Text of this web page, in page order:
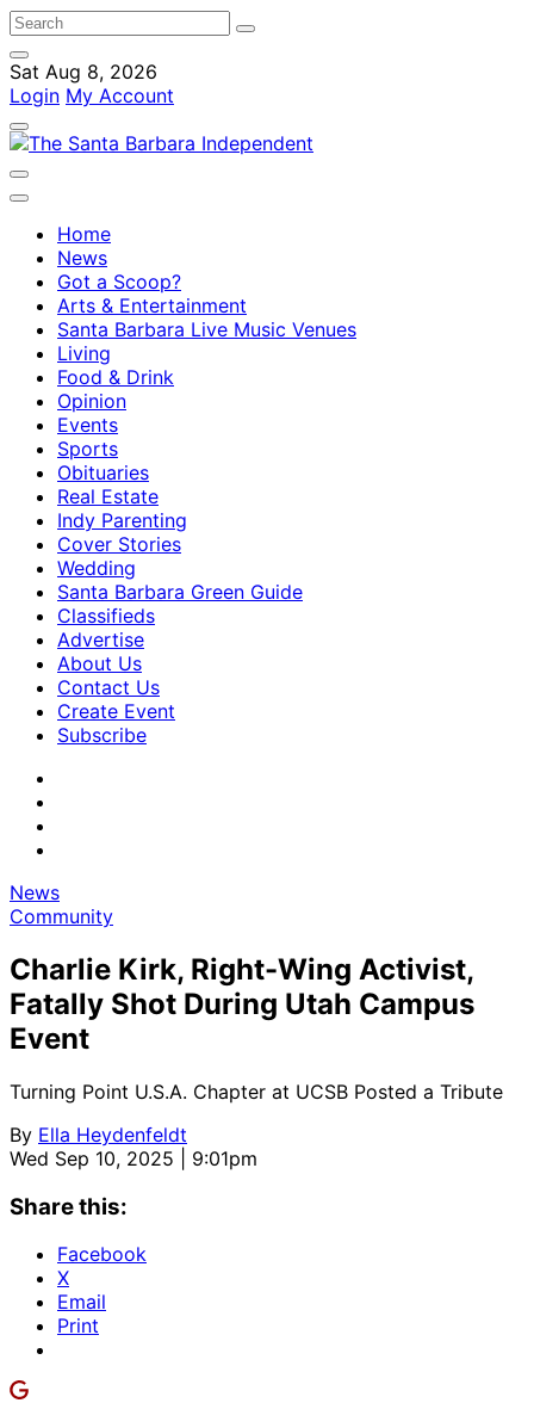
Sat Aug 8, 2026
Login My Account
Home
News
Got a Scoop?
Arts & Entertainment
Santa Barbara Live Music Venues
Living
Food & Drink
Opinion
Events
Sports
Obituaries
Real Estate
Indy Parenting
Cover Stories
Wedding
Santa Barbara Green Guide
Classifieds
Advertise
About Us
Contact Us
Create Event
Subscribe
News
Community
Charlie Kirk, Right-Wing Activist,
Fatally Shot During Utah Campus
Event
Turning Point U.S.A. Chapter at UCSB Posted a Tribute
By Ella Heydenfeldt
Wed Sep 10, 2025 | 9:01pm
Share this:
Facebook
X
Email
Print